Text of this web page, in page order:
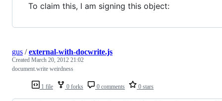
To claim this, I am signing this object:
1 file 0 forks 0 comments 0 stars
gus /external-with-docwrite.js
Created March 20, 2012 21:02
document.write weirdness